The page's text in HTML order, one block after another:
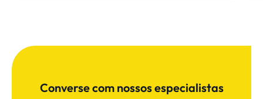
Converse com nossos especialistas